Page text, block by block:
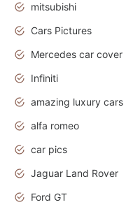
mitsubishi
Cars Pictures
Mercedes car cover
Infiniti
amazing luxury cars
alfa romeo
car pics
Jaguar Land Rover
Ford GT